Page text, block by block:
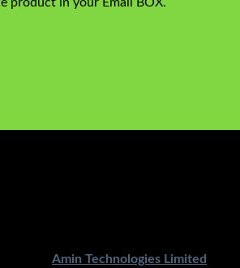
Amin Technologies Limited